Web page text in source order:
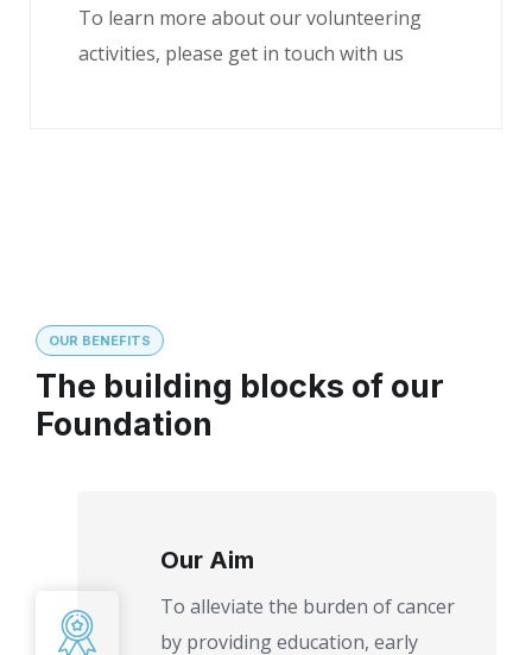
To learn more about our volunteering
activities, please get in touch with us
OUR BENEFITS
The building blocks of our
Foundation
Our Aim
To alleviate the burden of cancer
by providing education, early